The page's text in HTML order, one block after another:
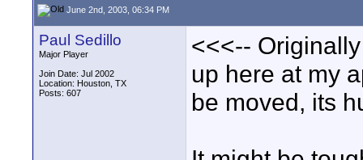
June 2nd, 2003, 06:34 PM
Paul Sedillo
Major Player
Join Date: Jul 2002
Location: Houston, TX
Posts: 607
<<<--
up here at my
be moved, its